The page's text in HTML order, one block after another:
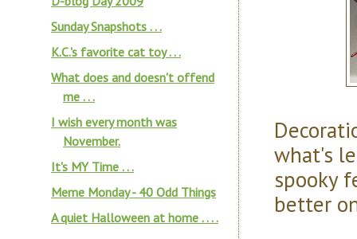
what's
spooky
better
Sunday Snapshots . . .
K.C.'s favorite cat toy . . .
What does and doesn't offend
me . . .
I wish every month was
November.
It's MY Time . . .
Meme Monday - 40 Odd Things
A quiet Halloween at home . . . .